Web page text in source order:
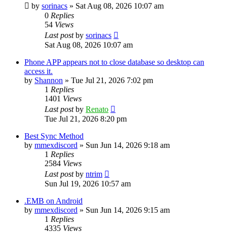
by sorinacs » Sat Aug 08, 2026 10:07 am
0 Replies
54 Views
Last postby sorinacs
Sat Aug 08, 2026 10:07 am
Phone APP appears not to close database so desktop can
access it.
by Shannon » Tue Jul 21, 2026 7:02 pm
1 Replies
1401 Views
Last postby Renato
Tue Jul 21, 2026 8:20 pm
Best Sync Method
by mmexdiscord » Sun Jun 14, 2026 9:18 am
1 Replies
2584 Views
Last postby ntrim
Sun Jul 19, 2026 10:57 am
.EMB on Android
by mmexdiscord » Sun Jun 14, 2026 9:15 am
1 Replies
4335 Views